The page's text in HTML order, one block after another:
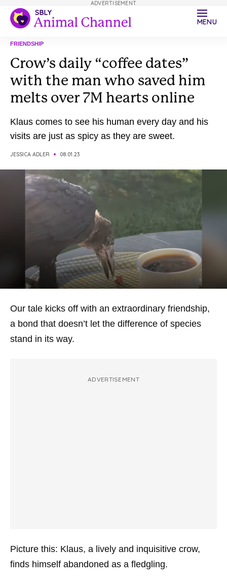
MENU
FRIENDSHIP
Crow’s daily “coffee dates”
with the man who saved him
melts over 7M hearts online
Klaus comes to see his human every day and his
visits are just as spicy as they are sweet.
JESSICA ADLER 08.01.23
Our tale kicks off with an extraordinary friendship,
a bond that doesn’t let the difference of species
stand in its way.
ADVERTISEMENT
Picture this: Klaus, a lively and inquisitive crow,
finds himself abandoned as a fledgling.
ADVERTISEMENT